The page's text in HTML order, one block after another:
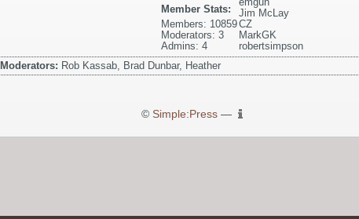
Jim McLay
CZ
MarkGK
robertsimpson
Member Stats:
Members: 10859
Moderators: 3
Admins: 4
Moderators: Rob Kassab, Brad Dunbar, Heather
© Simple:Press—